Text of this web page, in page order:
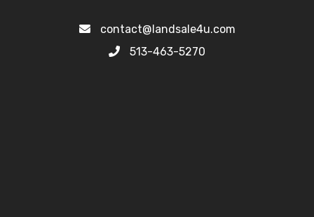
contact@landsale4u.com
513-463-5270